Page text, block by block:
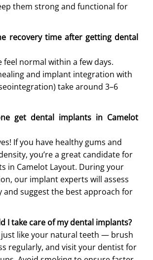
them strong and functional for
recovery time after getting dental
feel normal within a few days.
and implant integration with
take around 3–6
get dental implants in Camelot
If you have healthy gums and
you’re a great candidate for
in Camelot Layout. During your
our implant experts will assess
and suggest the best approach for
I take care of my dental implants?
like your natural teeth — brush
regularly, and visit your dentist for